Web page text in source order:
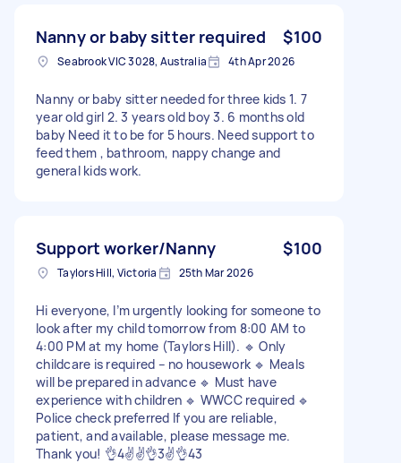
Nanny or baby sitter required $100
Seabrook VIC 3028, Australia 4th Apr 2026
Nanny or baby sitter needed for three kids 1. 7
year old girl 2. 3 years old boy 3. 6 months old
baby Need it to be for 5 hours. Need support to
feed them , bathroom, nappy change and
general kids work.
Support worker/Nanny $100
Taylors Hill, Victoria 25th Mar 2026
Hi everyone, I’m urgently looking for someone to
look after my child tomorrow from 8:00 AM to
4:00 PM at my home (Taylors Hill). 🔹 Only
childcare is required – no housework 🔹 Meals
will be prepared in advance 🔹 Must have
experience with children 🔹 WWCC required 🔹
Police check preferred If you are reliable,
patient, and available, please message me.
Thank you! 👌4✌️✌️👌3✌️👌43